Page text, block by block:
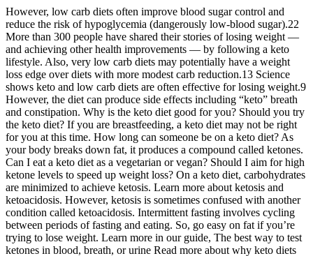
However, low carb diets often improve blood sugar control and
reduce the risk of hypoglycemia (dangerously low-blood sugar).22
More than 300 people have shared their stories of losing weight —
and achieving other health improvements — by following a keto
lifestyle. Also, very low carb diets may potentially have a weight
loss edge over diets with more modest carb reduction.13 Science
shows keto and low carb diets are often effective for losing weight.9
However, the diet can produce side effects including “keto” breath
and constipation. Why is the keto diet good for you? Should you try
the keto diet? If you are breastfeeding, a keto diet may not be right
for you at this time. How long can someone be on a keto diet? As
your body breaks down fat, it produces a compound called ketones.
Can I eat a keto diet as a vegetarian or vegan? Should I aim for high
ketone levels to speed up weight loss? On a keto diet, carbohydrates
are minimized to achieve ketosis. Learn more about ketosis and
ketoacidosis. However, ketosis is sometimes confused with another
condition called ketoacidosis. Intermittent fasting involves cycling
between periods of fasting and eating. So, go easy on fat if you’re
trying to lose weight. Learn more in our guide, The best way to test
ketones in blood, breath, or urine Read more about why keto diets